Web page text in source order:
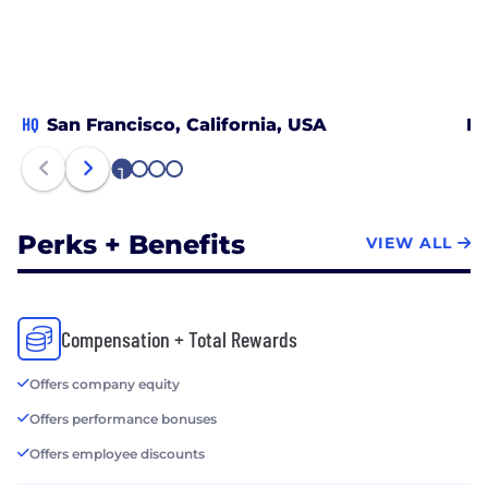
HQ San Francisco, California, USA
1 2 3 4
Perks + Benefits VIEW ALL
Compensation + Total Rewards
Offers company equity
Offers performance bonuses
Offers employee discounts